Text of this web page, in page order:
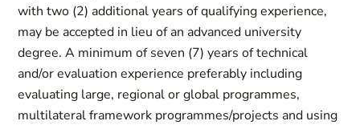
with two (2) additional years of qualifying experience,
may be accepted in lieu of an advanced university
degree. A minimum of seven (7) years of technical
and/or evaluation experience preferably including
evaluating large, regional or global programmes,
multilateral framework programmes/projects and using